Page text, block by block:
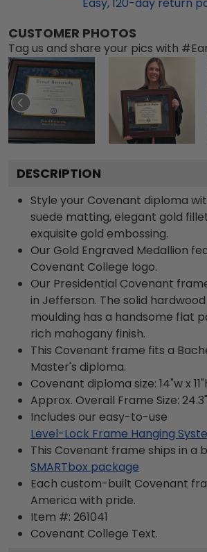
CUSTOMER PHOTOS
Tag us and share your pics with
DESCRIPTION
Style your Covenant diploma
suede matting, elegant gold
exquisite gold embossing.
Our Gold Engraved Medallion
Covenant College logo.
Our Presidential Covenant
in Jefferson. The solid
moulding has a handsome flat
rich mahogany finish.
This Covenant frame fits a
Master's diploma.
Covenant diploma size: 14"w x
Approx. Overall Frame Size:
Includes our easy-to-use
Level-Lock Frame Hanging
This Covenant frame ships in a
SMARTbox package
Each custom-built Covenant
America with pride.
Item #: 261041
Covenant College Text.